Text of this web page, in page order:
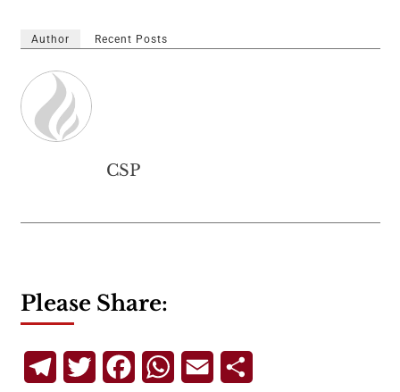
Author Recent Posts
CSP
Please Share:
TelegramTwitterFacebookWhatsApp
Email